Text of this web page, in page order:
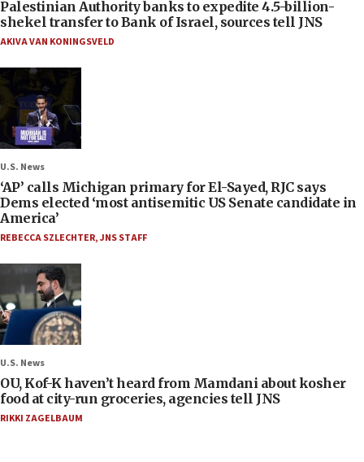
Palestinian Authority banks to expedite 4.5-billion-
shekel transfer to Bank of Israel, sources tell JNS
AKIVA VAN KONINGSVELD
U.S. News
‘AP’ calls Michigan primary for El-Sayed, RJC says
Dems elected ‘most antisemitic US Senate candidate in
America’
REBECCA SZLECHTER,JNS STAFF
U.S. News
OU, Kof-K haven’t heard from Mamdani about kosher
food at city-run groceries, agencies tell JNS
RIKKI ZAGELBAUM